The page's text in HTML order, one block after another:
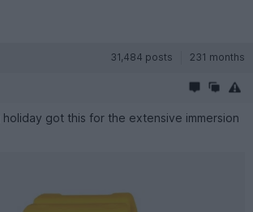
31,484 posts 231 months
got this for the extensive immersion